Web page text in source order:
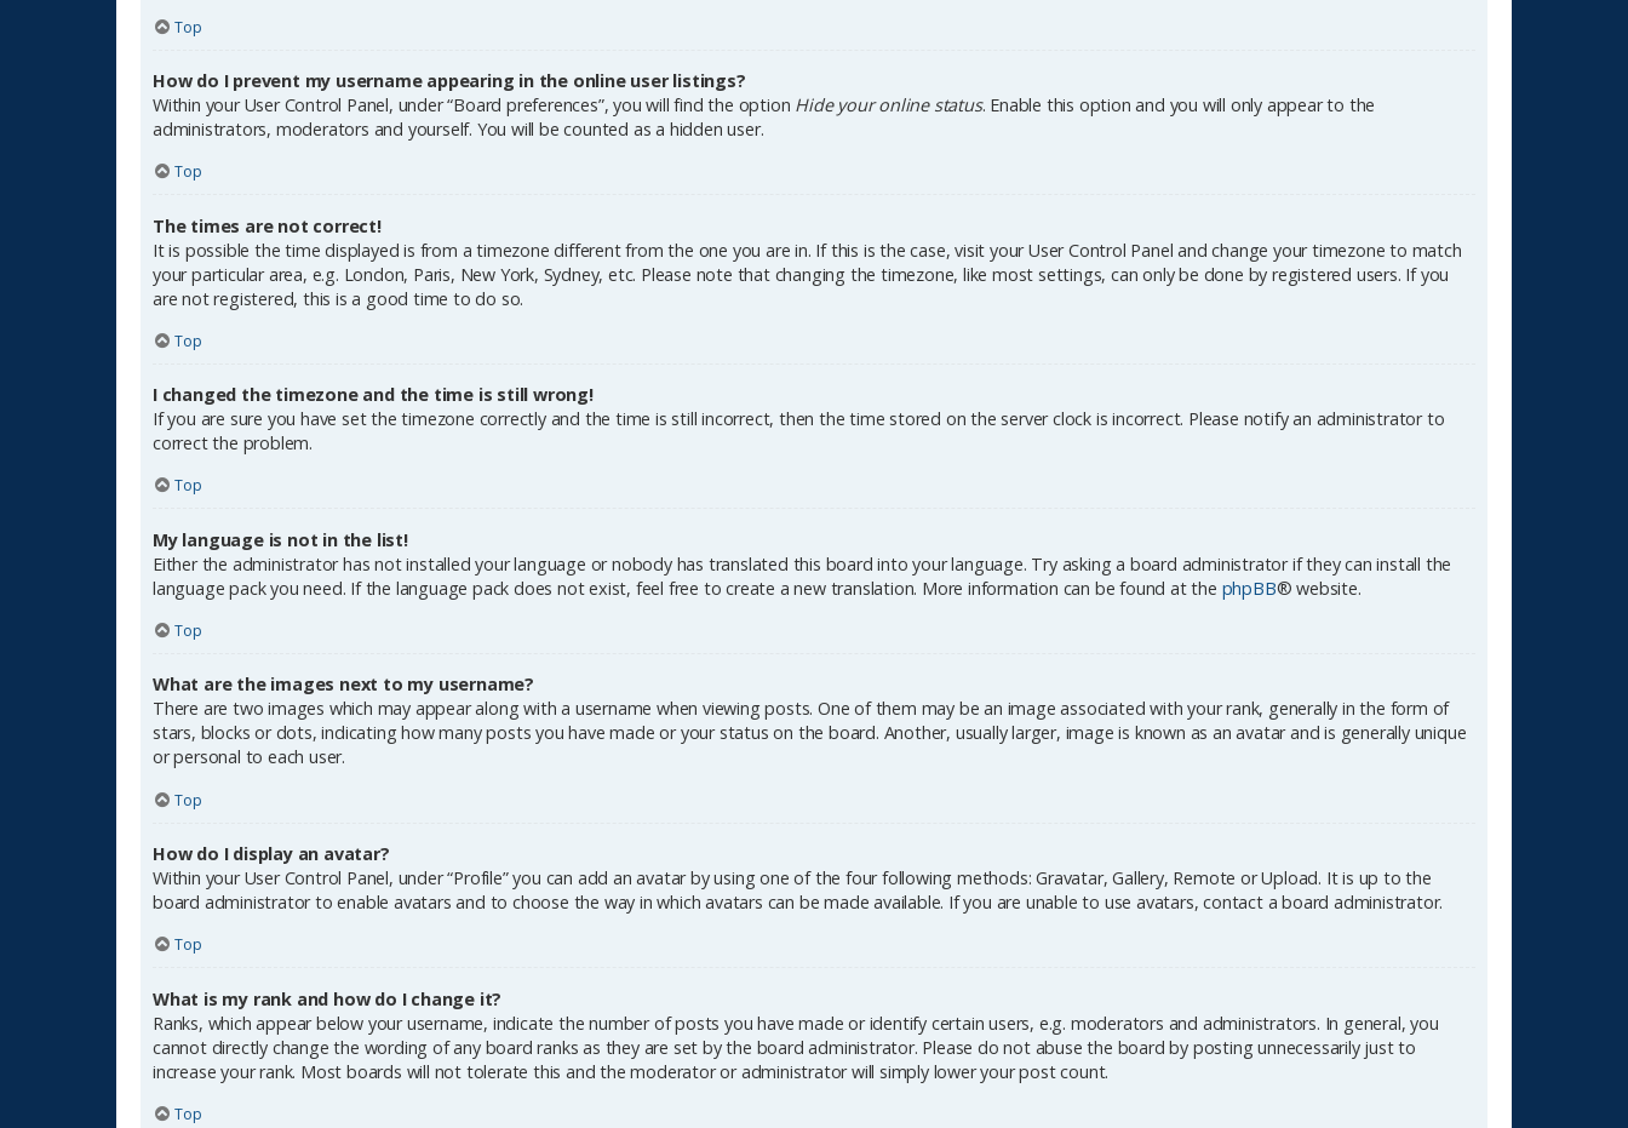
Top
How do I prevent my username appearing in the online user listings?
Within your User Control Panel, under “Board preferences”, you will find the option Hide your online status. Enable this option and you will only appear to the
administrators, moderators and yourself. You will be counted as a hidden user.
Top
The times are not correct!
It is possible the time displayed is from a timezone different from the one you are in. If this is the case, visit your User Control Panel and change your timezone to match
your particular area, e.g. London, Paris, New York, Sydney, etc. Please note that changing the timezone, like most settings, can only be done by registered users. If you
are not registered, this is a good time to do so.
Top
I changed the timezone and the time is still wrong!
If you are sure you have set the timezone correctly and the time is still incorrect, then the time stored on the server clock is incorrect. Please notify an administrator to
correct the problem.
Top
My language is not in the list!
Either the administrator has not installed your language or nobody has translated this board into your language. Try asking a board administrator if they can install the
language pack you need. If the language pack does not exist, feel free to create a new translation. More information can be found at the phpBB® website.
Top
What are the images next to my username?
There are two images which may appear along with a username when viewing posts. One of them may be an image associated with your rank, generally in the form of
stars, blocks or dots, indicating how many posts you have made or your status on the board. Another, usually larger, image is known as an avatar and is generally unique
or personal to each user.
Top
How do I display an avatar?
Within your User Control Panel, under “Profile” you can add an avatar by using one of the four following methods: Gravatar, Gallery, Remote or Upload. It is up to the
board administrator to enable avatars and to choose the way in which avatars can be made available. If you are unable to use avatars, contact a board administrator.
Top
What is my rank and how do I change it?
Ranks, which appear below your username, indicate the number of posts you have made or identify certain users, e.g. moderators and administrators. In general, you
cannot directly change the wording of any board ranks as they are set by the board administrator. Please do not abuse the board by posting unnecessarily just to
increase your rank. Most boards will not tolerate this and the moderator or administrator will simply lower your post count.
Top